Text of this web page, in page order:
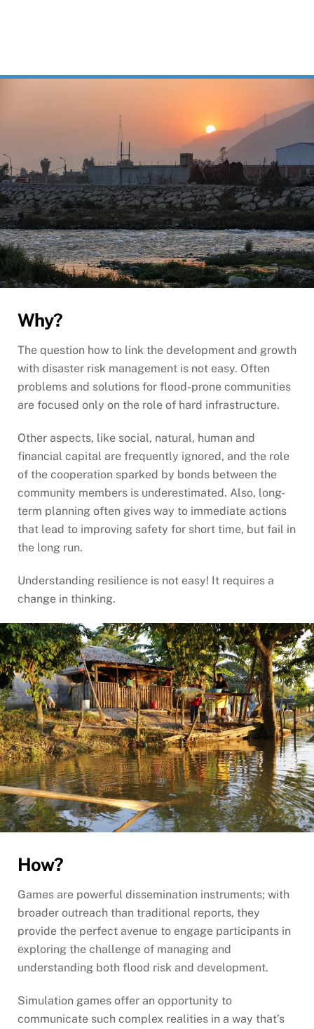
Why?
The question how to link the development and growth
with disaster risk management is not easy. Often
problems and solutions for flood-prone communities
are focused only on the role of hard infrastructure.
Other aspects, like social, natural, human and
financial capital are frequently ignored, and the role
of the cooperation sparked by bonds between the
community members is underestimated. Also, long-
term planning often gives way to immediate actions
that lead to improving safety for short time, but fail in
the long run.
Understanding resilience is not easy! It requires a
change in thinking.
How?
Games are powerful dissemination instruments; with
broader outreach than traditional reports, they
provide the perfect avenue to engage participants in
exploring the challenge of managing and
understanding both flood risk and development.
Simulation games offer an opportunity to
communicate such complex realities in a way that’s